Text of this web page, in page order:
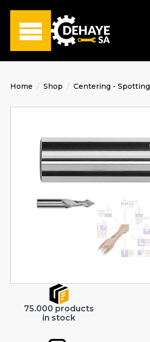
Home Shop Centering - Spotting
75.000 products
in stock